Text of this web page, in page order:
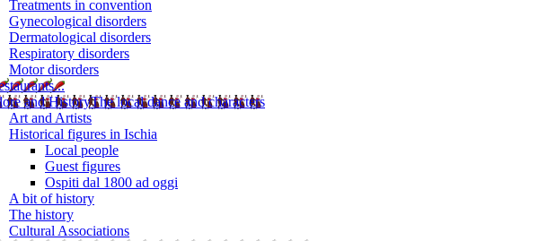
Treatments in convention
Gynecological disorders
Dermatological disorders
Respiratory disorders
Motor disorders
and HistoryThe local dance and characters
Art and Artists
Historical figures in Ischia
Local people
Guest figures
Ospiti dal 1800 ad oggi
A bit of history
The history
Cultural Associations